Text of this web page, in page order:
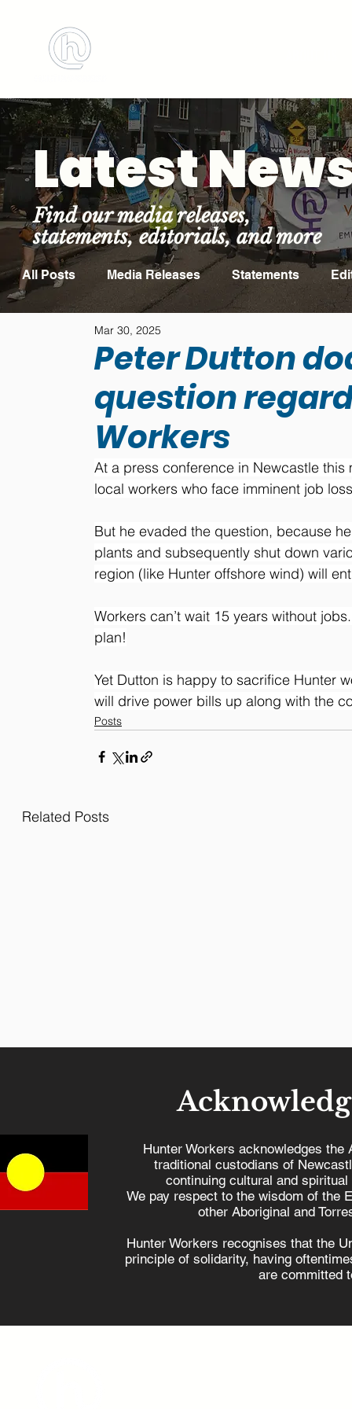
BOOK MEETING ROOM
Latest
Find our media releases,
statements, editorials, and more
All Posts Media Releases Statements
Peter Dutton
question
Workers
Mar 30, 2025
At a press conference in Newcastle
local workers who face imminent job
But he evaded the question, because
plants and subsequently shut down
region (like Hunter offshore wind) will
Workers can’t wait 15 years without
plan!
Yet Dutton is happy to sacrifice Hunter
will drive power bills up along with the
Posts
Related Posts
How the Coalition's
nuclear proposal kills
communities
Hunter
Dutton
Hunter Workers acknowledges the
traditional custodians of
continuing cultural and
We pay respect to the wisdom of the
other Aboriginal and
Hunter Workers recognises that the
principle of solidarity, having
are committed